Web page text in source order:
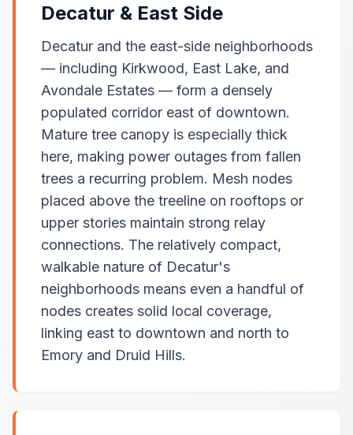
Decatur & East Side
Decatur and the east-side neighborhoods
— including Kirkwood, East Lake, and
Avondale Estates — form a densely
populated corridor east of downtown.
Mature tree canopy is especially thick
here, making power outages from fallen
trees a recurring problem. Mesh nodes
placed above the treeline on rooftops or
upper stories maintain strong relay
connections. The relatively compact,
walkable nature of Decatur's
neighborhoods means even a handful of
nodes creates solid local coverage,
linking east to downtown and north to
Emory and Druid Hills.